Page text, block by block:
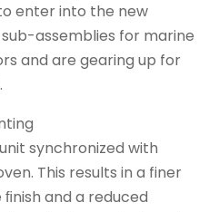
enter into the new
assemblies for marine
and are gearing up for
synchronized with
This results in a finer
and a reduced